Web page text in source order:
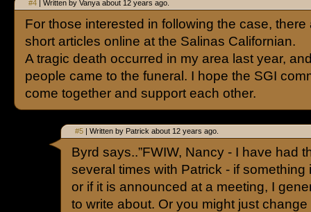
#4 | Written by Vanya about 12 years ago.
For those interested in following the case, there
short articles online at the Salinas Californian.
A tragic death occurred in my area last year,
people came to the funeral. I hope the SGI
come together and support each other.
#5 | Written by Patrick about 12 years ago.
Byrd says..”FWIW, Nancy - I have had
several times with Patrick - if something
or if it is announced at a meeting, I
to write about. Or you might just